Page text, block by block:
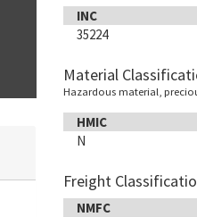
INC
35224
Material
Hazardous material,
HMIC
N
Freight
NMFC